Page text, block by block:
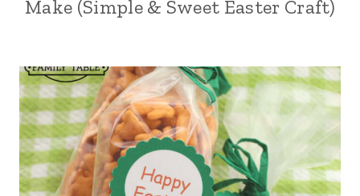
Make (Simple & Sweet Easter Craft)